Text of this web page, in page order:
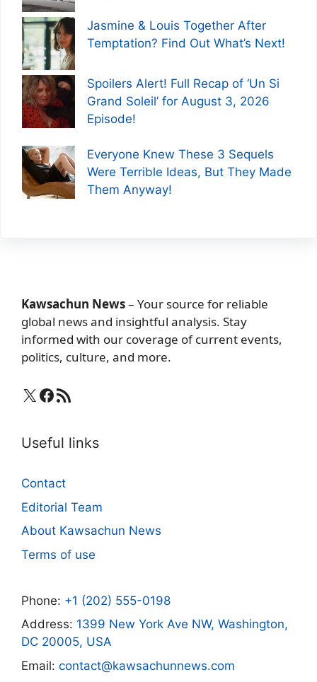
Jasmine & Louis Together After
Temptation? Find Out What’s Next!
Spoilers Alert! Full Recap of ‘Un Si
Grand Soleil’ for August 3, 2026
Episode!
Everyone Knew These 3 Sequels
Were Terrible Ideas, But They Made
Them Anyway!
Kawsachun News– Your source for reliable
global news and insightful analysis. Stay
informed with our coverage of current events,
politics, culture, and more.
X Facebook
RSS Feed
Useful links
Contact
Editorial Team
About Kawsachun News
Terms of use
Phone: +1 (202) 555-0198
Address: 1399 New York Ave NW, Washington,
DC 20005, USA
Email: contact@kawsachunnews.com